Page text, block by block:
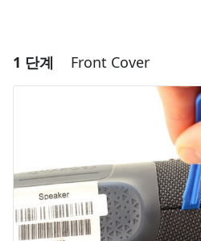
1 단계 Front Cover